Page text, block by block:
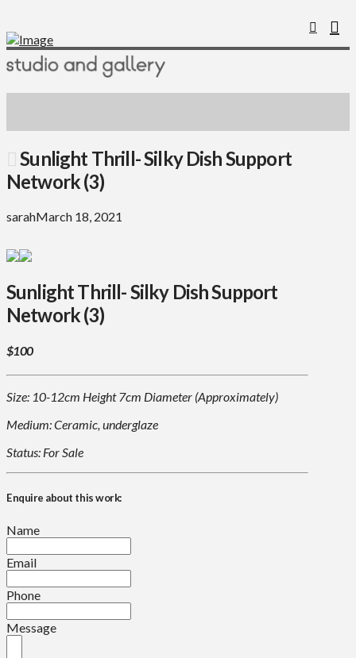
Sunlight Thrill- Silky Dish Support
Network (3)
sarahMarch 18, 2021
Sunlight Thrill- Silky Dish Support
Network (3)
$100
Size: 10-12cm Height 7cm Diameter (Approximately)
Medium: Ceramic, underglaze
Status: For Sale
Enquire about this work:
Name
Email
Phone
Message